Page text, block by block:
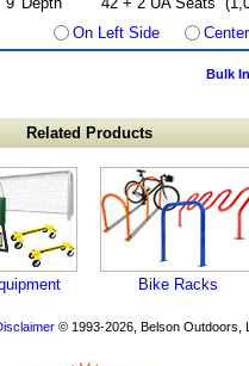
On Left Side Center
Bulk
Related Products
Bike Racks
© 1993-2026, Belson Outdoors,